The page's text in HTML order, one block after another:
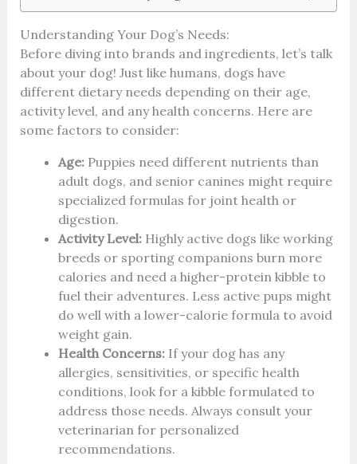
Understanding Your Dog’s Needs:
Before diving into brands and ingredients, let’s talk
about your dog! Just like humans, dogs have
different dietary needs depending on their age,
activity level, and any health concerns. Here are
some factors to consider:
Age:Puppies need different nutrients than
adult dogs, and senior canines might require
specialized formulas for joint health or
digestion.
Activity Level:Highly active dogs like working
breeds or sporting companions burn more
calories and need a higher-protein kibble to
fuel their adventures. Less active pups might
do well with a lower-calorie formula to avoid
weight gain.
Health Concerns:If your dog has any
allergies, sensitivities, or specific health
conditions, look for a kibble formulated to
address those needs. Always consult your
veterinarian for personalized
recommendations.